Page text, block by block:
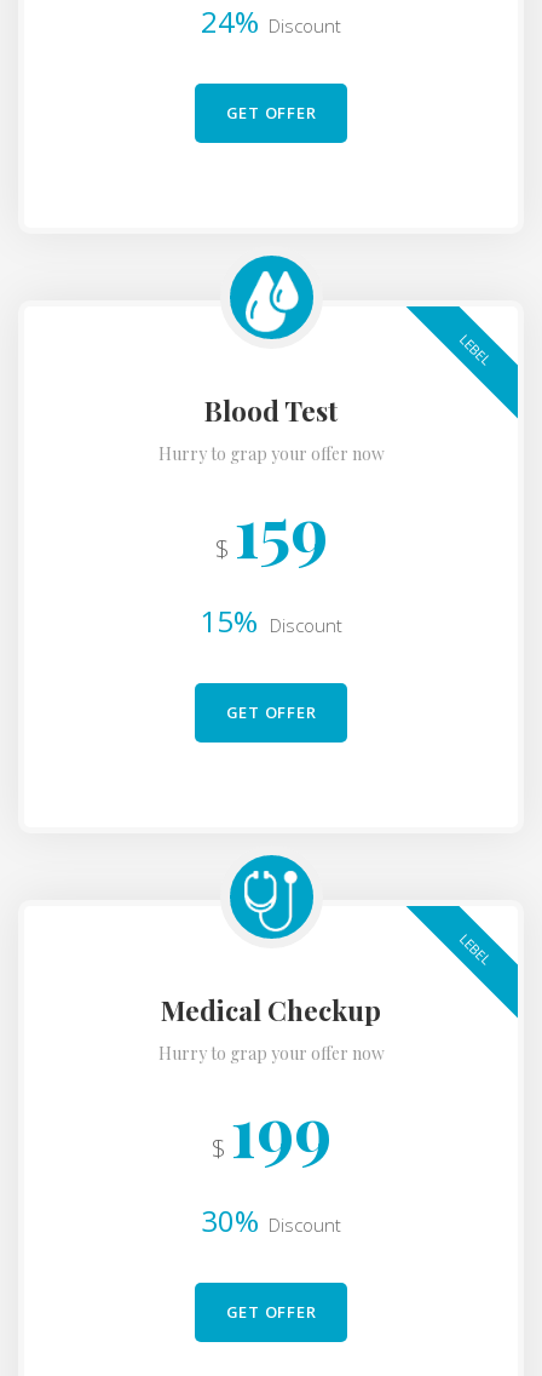
24% Discount
GET OFFER
Blood Test
Hurry to grap your offer now
$ 159
15% Discount
GET OFFER
LEBEL
Medical Checkup
Hurry to grap your offer now
$ 199
30% Discount
GET OFFER
LEBEL